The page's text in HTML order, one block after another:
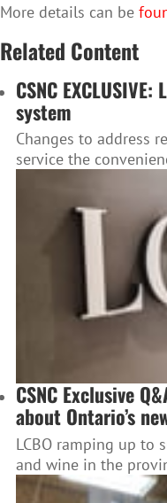
More details can be
Related Content
CSNC
system
Changes to address
service the
CSNC Exclusive
about Ontario’s
LCBO ramping up to
and wine in the